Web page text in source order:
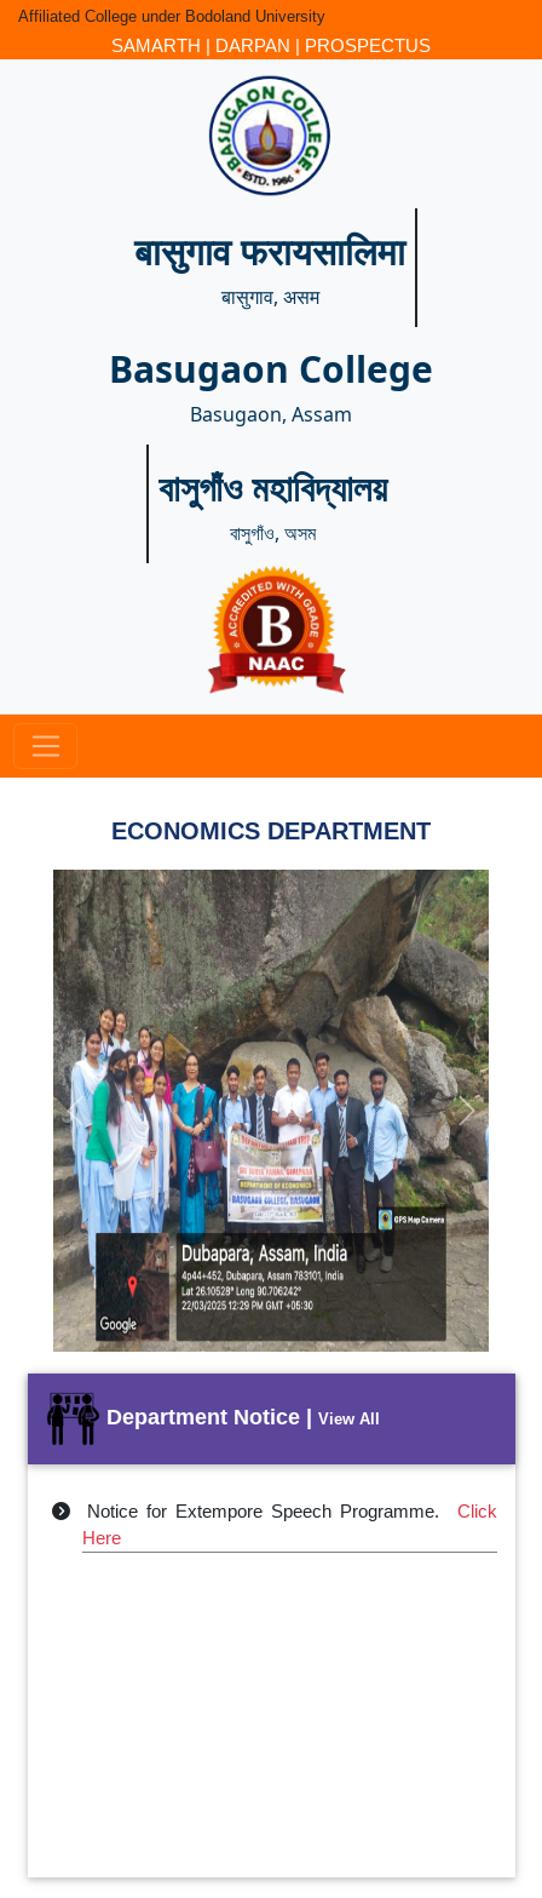
Affiliated College under Bodoland University
SAMARTH | DARPAN | PROSPECTUS
बासुगाव फरायसालिमा
बासुगाव, असम
Basugaon College
Basugaon, Assam
বাসুগাঁও মহাবিদ্যালয়
বাসুগাঁও, অসম
ECONOMICS DEPARTMENT
Previous Next
Department Notice | View All
Notice for Extempore Speech Programme.
Click
Here